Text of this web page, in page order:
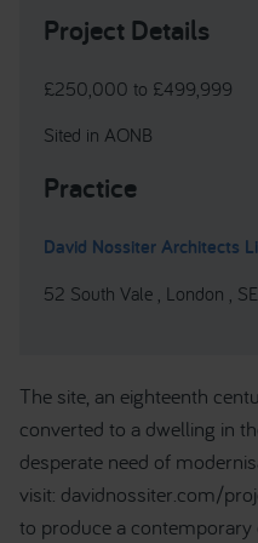
Project Details
£250,000 to £499,999
Sited in AONB
Practice
David Nossiter Architects
52 South Vale , London ,
The site, an eighteenth
converted to a dwelling in
desperate need of
visit: davidnossiter.com/
to produce a